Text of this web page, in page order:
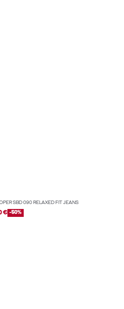
SBD 090 RELAXED FIT JEANS
€ -50%